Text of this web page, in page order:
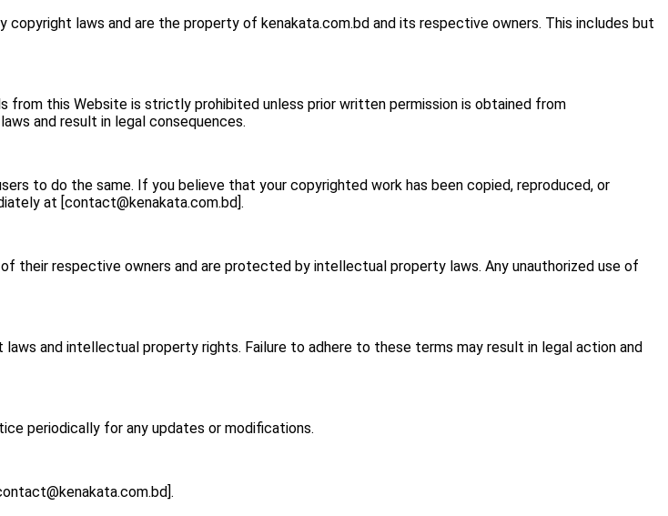
laws and are the property of kenakata.com.bd and its respective owners. This includes but
this Website is strictly prohibited unless prior written permission is obtained from
and result in legal consequences.
to do the same. If you believe that your copyrighted work has been copied, reproduced, or
at [ contact@kenakata.com.bd ].
their respective owners and are protected by intellectual property laws. Any unauthorized use of
and intellectual property rights. Failure to adhere to these terms may result in legal action and
periodically for any updates or modifications.
].